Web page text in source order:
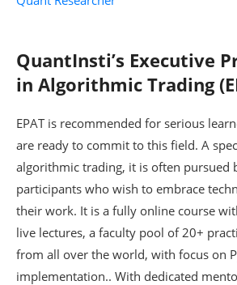
QuantInsti’s Executive
in Algorithmic Trading
EPAT is recommended for serious
are ready to commit to this field. A
algorithmic trading, it is often pursued
participants who wish to embrace
their work. It is a fully online course
live lectures, a faculty pool of 20+
from all over the world, with focus on
implementation.. With dedicated